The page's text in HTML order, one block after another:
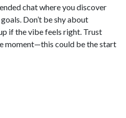
chat where you discover
Don’t be shy about
if the vibe feels right. Trust
moment—this could be the start